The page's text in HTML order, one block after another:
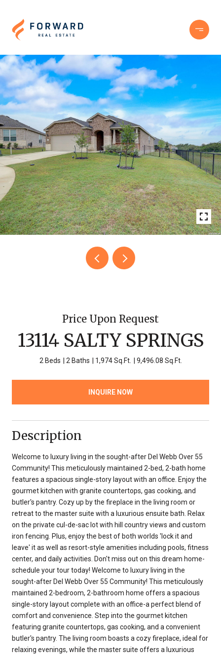
Price Upon Request
13114 SALTY SPRINGS
2 Beds 2 Baths 1,974 Sq.Ft. 9,496.08 Sq.Ft.
INQUIRE NOW
Description
Welcome to luxury living in the sought-after Del Webb Over 55
Community! This meticulously maintained 2-bed, 2-bath home
features a spacious single-story layout with an office. Enjoy the
gourmet kitchen with granite countertops, gas cooking, and
butler's pantry. Cozy up by the fireplace in the living room or
retreat to the master suite with a luxurious ensuite bath. Relax
on the private cul-de-sac lot with hill country views and custom
iron fencing. Plus, enjoy the best of both worlds 'lock it and
leave' it as well as resort-style amenities including pools, fitness
center, and daily activities. Don't miss out on this dream home-
schedule your tour today! Welcome to luxury living in the
sought-after Del Webb Over 55 Community! This meticulously
maintained 2-bedroom, 2-bathroom home offers a spacious
single-story layout complete with an office-a perfect blend of
comfort and convenience. Step into the gourmet kitchen
featuring granite countertops, gas cooking, and a convenient
butler's pantry. The living room boasts a cozy fireplace, ideal for
relaxing evenings, while the master suite offers a luxurious